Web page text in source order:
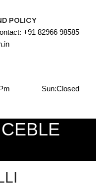
POLICY
+91 82966 98585
Sun:Closed